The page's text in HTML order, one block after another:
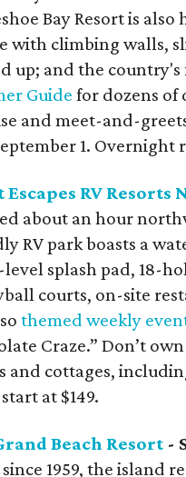
Bay Resort is
with climbing walls,
up; and the
Guide for dozens of
and meet-and-
1. Overnight
Escapes RV Resorts
about an hour
RV park boasts a
splash pad, 18-
courts, on-site
themed weekly
Craze.” Don’t
and cottages,
at $149.
Beach Resort -
1959, the island